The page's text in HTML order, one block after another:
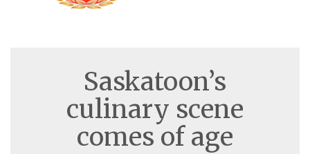
Saskatoon’s
culinary scene
comes of age